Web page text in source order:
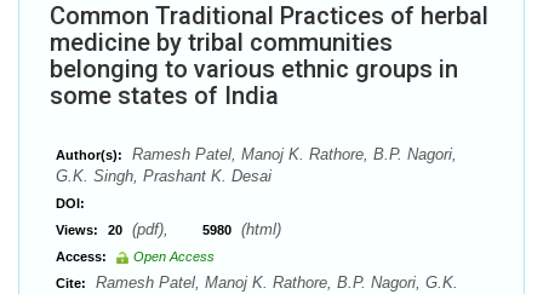
Common Traditional Practices of herbal
medicine by tribal communities
belonging to various ethnic groups in
some states of India
Author(s):
Ramesh Patel, Manoj K. Rathore, B.P. Nagori,
G.K. Singh, Prashant K. Desai
DOI:
Views:
20 (pdf), 5980 (html)
Access:
Open Access
Cite:
Ramesh Patel, Manoj K. Rathore, B.P. Nagori, G.K.